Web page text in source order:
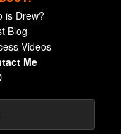
is Drew?
Blog
Videos
Me